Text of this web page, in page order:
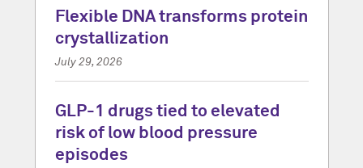
Flexible DNA transforms protein
crystallization
July 29, 2026
GLP-1 drugs tied to elevated
risk of low blood pressure
episodes